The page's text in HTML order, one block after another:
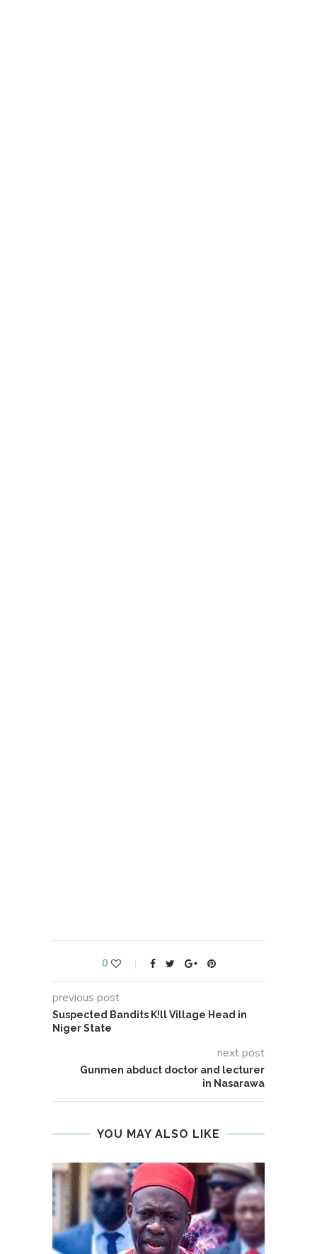
0
previous post
Suspected Bandits K!ll Village Head in
Niger State
next post
Gunmen abduct doctor and lecturer
in Nasarawa
YOU MAY ALSO LIKE